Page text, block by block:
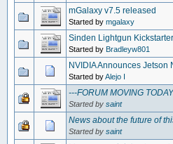
mGalaxy v7.5 released
Started by mgalaxy
Sinden Lightgun Kickstarter
Started by Bradleyw801
NVIDIA Announces
Started byAlejo I
---FORUM MOVING
Started by saint
News about the future of
Started by saint